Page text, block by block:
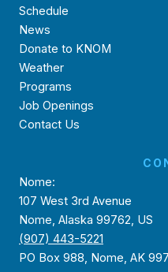
Schedule
News
Donate to KNOM
Weather
Programs
Job Openings
Contact Us
Nome:
107 West 3rd Avenue
Nome, Alaska 99762, US
(907) 443-5221
PO Box 988, Nome, AK